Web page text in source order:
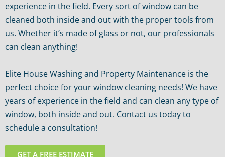
experience in the field. Every sort of window can be
cleaned both inside and out with the proper tools from
us. Whether it’s made of glass or not, our professionals
can clean anything!
Elite House Washing and Property Maintenance is the
perfect choice for your window cleaning needs! We have
years of experience in the field and can clean any type of
window, both inside and out. Contact us today to
schedule a consultation!
GET A FREE ESTIMATE